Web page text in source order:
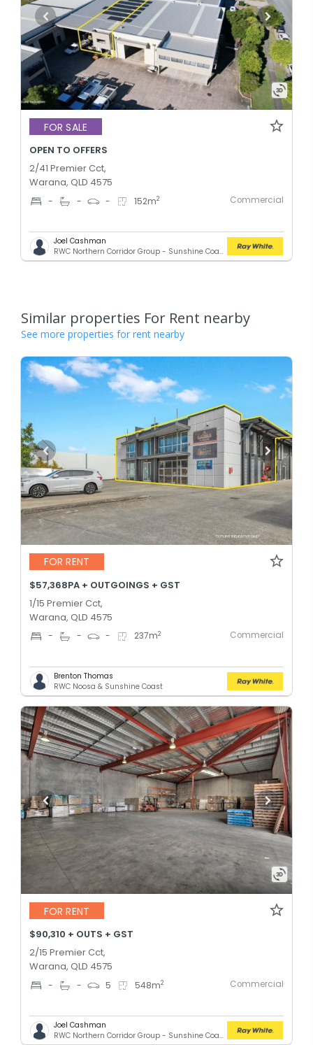
FOR SALE
OPEN TO OFFERS
2/41 Premier Cct,
Warana, QLD 4575
- - - 152m2 Commercial
Joel Cashman
RWC Northern Corridor Group - Sunshine Coast Location
Similar properties For Rent nearby
See more properties for rent nearby
FOR RENT
$57,368PA + OUTGOINGS + GST
1/15 Premier Cct,
Warana, QLD 4575
- - - 237m2 Commercial
Brenton Thomas
RWC Noosa & Sunshine Coast
FOR RENT
$90,310 + OUTS + GST
2/15 Premier Cct,
Warana, QLD 4575
- - 5 548m2 Commercial
Joel Cashman
RWC Northern Corridor Group - Sunshine Coast Location